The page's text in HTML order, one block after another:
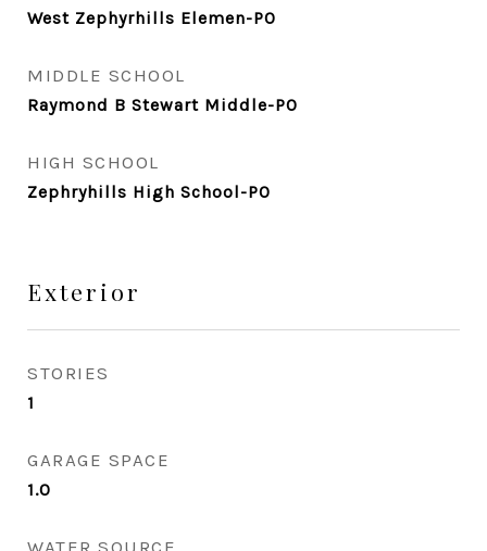
West Zephyrhills Elemen-PO
MIDDLE SCHOOL
Raymond B Stewart Middle-PO
HIGH SCHOOL
Zephryhills High School-PO
Exterior
STORIES
1
GARAGE SPACE
1.0
WATER SOURCE